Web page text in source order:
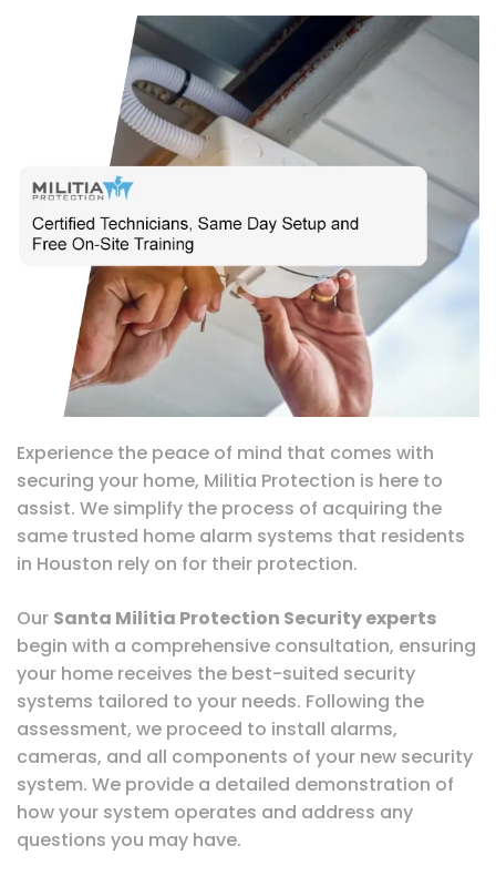
Experience the peace of mind that comes with
securing your home, Militia Protection is here to
assist. We simplify the process of acquiring the
same trusted home alarm systems that residents
in Houston rely on for their protection.
Our Santa Militia Protection Security experts
begin with a comprehensive consultation, ensuring
your home receives the best-suited security
systems tailored to your needs. Following the
assessment, we proceed to install alarms,
cameras, and all components of your new security
system. We provide a detailed demonstration of
how your system operates and address any
questions you may have.